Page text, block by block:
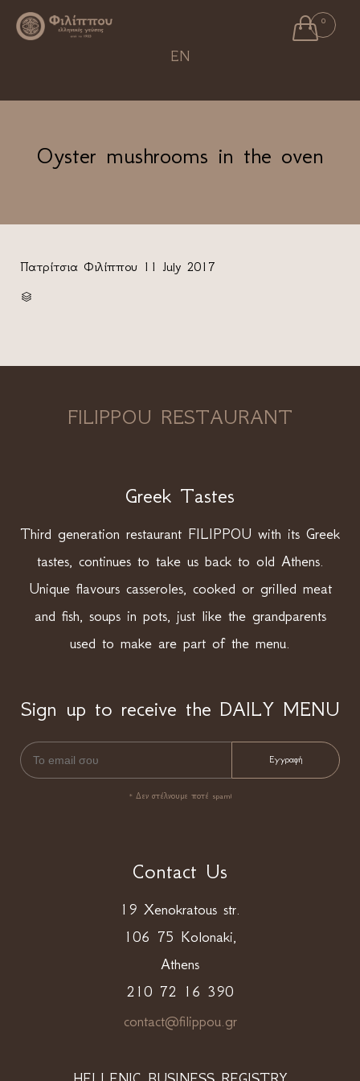
 0
EN
Oyster mushrooms in the oven
Πατρίτσια Φιλίππου 11 July 2017

FILIPPOU RESTAURANT
Greek Tastes
Third generation restaurant FILIPPOU with its Greek
tastes, continues to take us back to old Athens.
Unique flavours casseroles, cooked or grilled meat
and fish, soups in pots, just like the grandparents
used to make are part of the menu.
Sign up to receive the DAILY MENU
* Δεν στέλνουμε ποτέ spam!
Contact Us
19 Xenokratous str.
106 75 Kolonaki,
Athens
210 72 16 390
contact@filippou.gr